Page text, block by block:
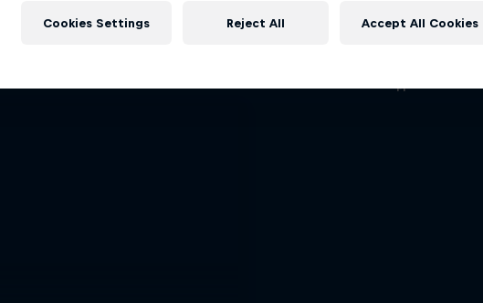
More like thisA crash course in action sports
F1
Cookies Settings Reject All Accept All Cookies